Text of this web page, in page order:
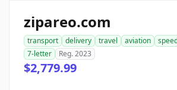
zipareo.com
transport delivery travel aviation
7-letter
Reg. 2023
$2,779.99